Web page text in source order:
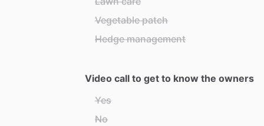
Vegetable patch
Hedge management
Video call to get to know the owners
Yes
No